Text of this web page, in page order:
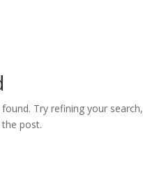
Try refining your search,
post.